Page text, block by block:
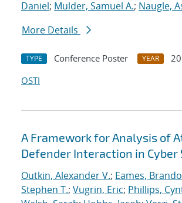
Daniel; Mulder, Samuel A.; Naugle,
More Details
TYPE Conference Poster YEAR
OSTI
A Framework for Analysis of
Defender Interaction in Cyber
Outkin, Alexander V.; Eames,
Stephen T.; Vugrin, Eric; Phillips,